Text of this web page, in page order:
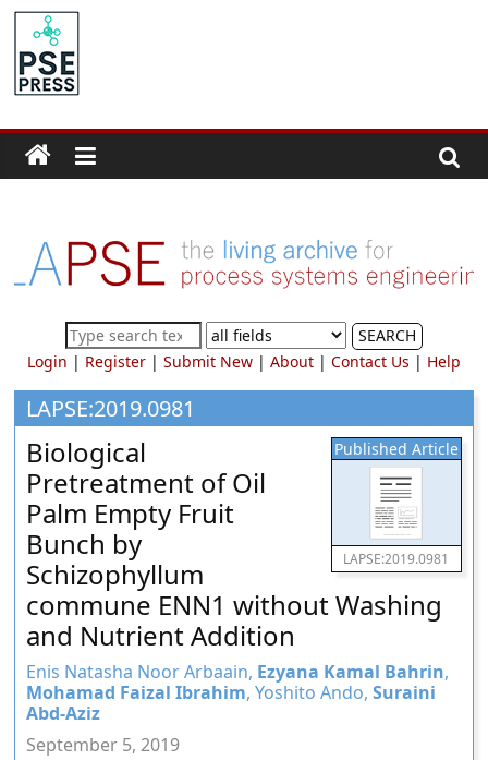
Skip
content
PSE
Community.org
Community
for
Process
Systems
Engineering
Education
and
Research
SEARCH
Login | Register| Submit New| About| Contact Us | Help
LAPSE:2019.0981
Published Article
LAPSE:2019.0981
Biological
Pretreatment of Oil
Palm Empty Fruit
Bunch by
Schizophyllum
commune ENN1 without Washing
and Nutrient Addition
Enis Natasha Noor Arbaain, Ezyana Kamal Bahrin,
Mohamad Faizal Ibrahim, Yoshito Ando,Suraini
Abd-Aziz
September 5, 2019